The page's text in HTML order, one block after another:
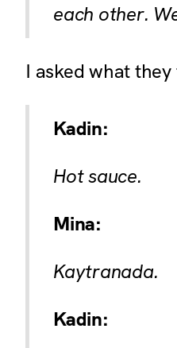
each other.
I asked what
Kadin:
Hot sauce.
Mina:
Kaytranada.
Kadin: